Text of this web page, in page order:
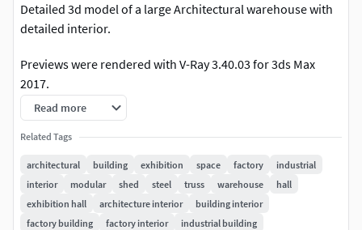
Detailed 3d model of a large Architectural warehouse with
detailed interior.
Previews were rendered with V-Ray 3.40.03 for 3ds Max
2017.
Also available in V-Ray 2.40 for 3ds Max 2014.
Read more
Related Tags
architectural building exhibition space factory
industrial
interior
modular shed steel truss warehouse
hall
exhibition hall
architecture interior
building interior
factory building
factory interior
industrial building